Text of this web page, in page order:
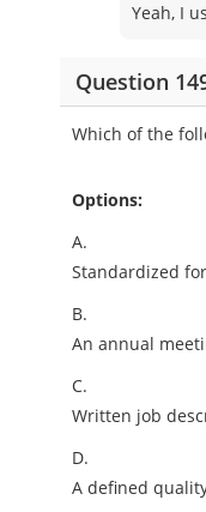
Yeah, I
Question
Which of the
Options:
A.
Standardized
B.
An annual
C.
Written job
D.
A defined